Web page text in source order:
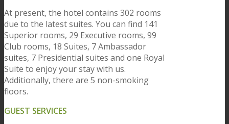
At present, the hotel contains 302 rooms
due to the latest suites. You can find 141
Superior rooms, 29 Executive rooms, 99
Club rooms, 18 Suites, 7 Ambassador
suites, 7 Presidential suites and one Royal
Suite to enjoy your stay with us.
Additionally, there are 5 non-smoking
floors.
GUEST SERVICES